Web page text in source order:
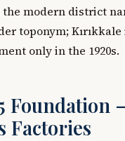
the modern district
toponym;
only in the 1920s.
Foundation
Factories